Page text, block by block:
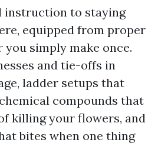
instruction to staying
equipped from proper
simply make once.
and tie-offs in
ladder setups that
compounds that
killing your flowers, and
bites when one thing